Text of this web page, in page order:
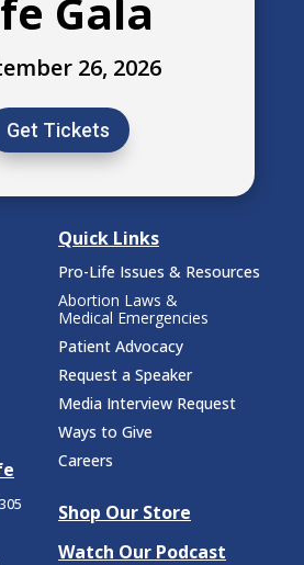
Gala
26, 2026
Get Tickets
Quick Links
Pro-Life Issues & Resources
Abortion Laws &
Medical Emergencies
Patient Advocacy
Request a Speaker
Media Interview Request
Ways to Give
Careers
Shop Our Store
Watch Our Podcast